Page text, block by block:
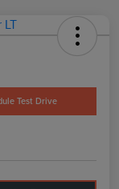
Test Drive